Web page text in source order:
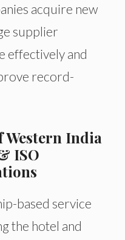
acquire new
supplier
effectively and
record-
Western India
ISO
based service
the hotel and